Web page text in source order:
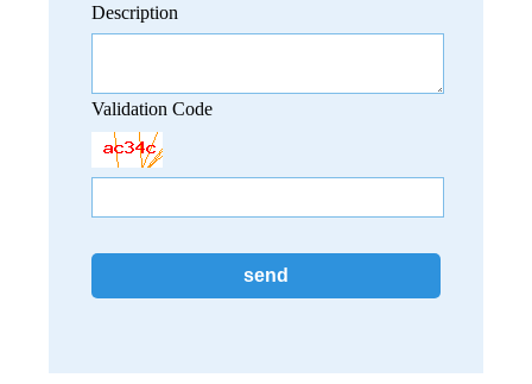
Description
Validation Code